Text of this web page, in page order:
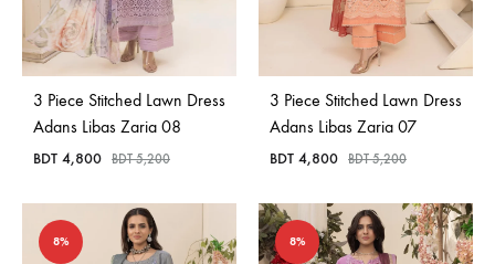
3 Piece Stitched Lawn Dress
Adans Libas Zaria 08
BDT 4,800 BDT5,200
3 Piece Stitched Lawn Dress
Adans Libas Zaria 07
BDT 4,800 BDT5,200
8% 8%